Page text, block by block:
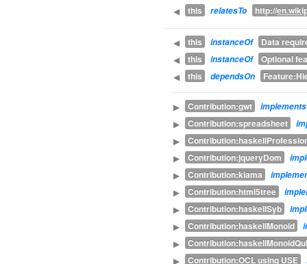
◀ this relatesTo http://
◀ this instanceOf Data
◀ this instanceOf Optional
◀ this dependsOn
▶ Contribution:gwt
implements
▶
Contribution:spreadsheet
▶
▶ Contribution:jqueryDom
▶
Contribution:kiama
▶
Contribution:html5tree
▶
Contribution:haskellSyb
▶
Contribution:haskellMonoid
▶
▶ Contribution:OCL using USE